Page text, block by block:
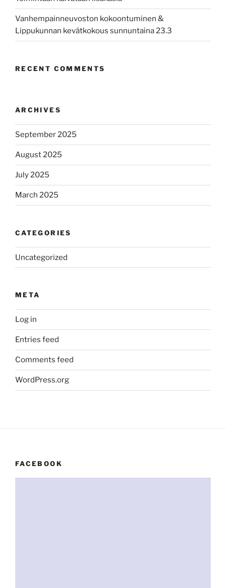
Vanhempainneuvoston kokoontuminen &
Lippukunnan kevätkokous sunnuntaina 23.3
RECENT COMMENTS
ARCHIVES
September 2025
August 2025
July 2025
March 2025
CATEGORIES
Uncategorized
META
Log in
Entries feed
Comments feed
WordPress.org
FACEBOOK